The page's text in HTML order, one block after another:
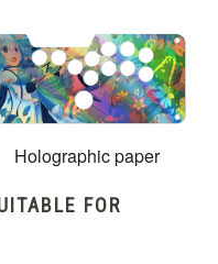
Holographic paper
FOR